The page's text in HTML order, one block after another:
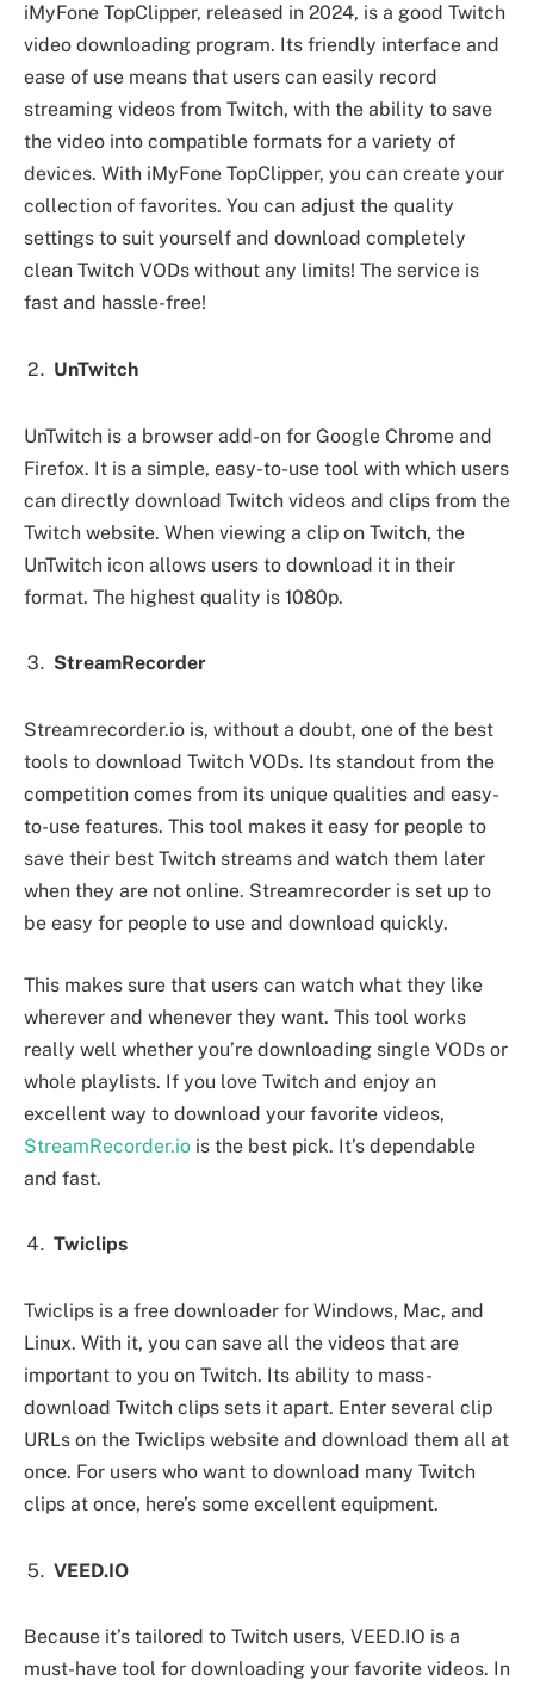
iMyFone TopClipper, released in 2024, is a good Twitch
video downloading program. Its friendly interface and
ease of use means that users can easily record
streaming videos from Twitch, with the ability to save
the video into compatible formats for a variety of
devices. With iMyFone TopClipper, you can create your
collection of favorites. You can adjust the quality
settings to suit yourself and download completely
clean Twitch VODs without any limits! The service is
fast and hassle-free!
UnTwitch
UnTwitch is a browser add-on for Google Chrome and
Firefox. It is a simple, easy-to-use tool with which users
can directly download Twitch videos and clips from the
Twitch website. When viewing a clip on Twitch, the
UnTwitch icon allows users to download it in their
format. The highest quality is 1080p.
StreamRecorder
Streamrecorder.io is, without a doubt, one of the best
tools to download Twitch VODs. Its standout from the
competition comes from its unique qualities and easy-
to-use features. This tool makes it easy for people to
save their best Twitch streams and watch them later
when they are not online. Streamrecorder is set up to
be easy for people to use and download quickly.
This makes sure that users can watch what they like
wherever and whenever they want. This tool works
really well whether you’re downloading single VODs or
whole playlists. If you love Twitch and enjoy an
excellent way to download your favorite videos,
StreamRecorder.io is the best pick. It’s dependable
and fast.
Twiclips
Twiclips is a free downloader for Windows, Mac, and
Linux. With it, you can save all the videos that are
important to you on Twitch. Its ability to mass-
download Twitch clips sets it apart. Enter several clip
URLs on the Twiclips website and download them all at
once. For users who want to download many Twitch
clips at once, here’s some excellent equipment.
VEED.IO
Because it’s tailored to Twitch users, VEED.IO is a
must-have tool for downloading your favorite videos. In